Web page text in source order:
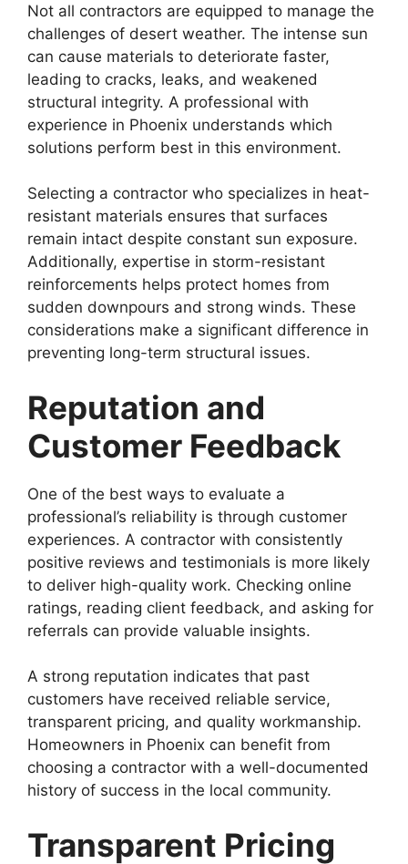
Not all contractors are equipped to manage the
challenges of desert weather. The intense sun
can cause materials to deteriorate faster,
leading to cracks, leaks, and weakened
structural integrity. A professional with
experience in Phoenix understands which
solutions perform best in this environment.
Selecting a contractor who specializes in heat-
resistant materials ensures that surfaces
remain intact despite constant sun exposure.
Additionally, expertise in storm-resistant
reinforcements helps protect homes from
sudden downpours and strong winds. These
considerations make a significant difference in
preventing long-term structural issues.
Reputation and
Customer Feedback
One of the best ways to evaluate a
professional’s reliability is through customer
experiences. A contractor with consistently
positive reviews and testimonials is more likely
to deliver high-quality work. Checking online
ratings, reading client feedback, and asking for
referrals can provide valuable insights.
A strong reputation indicates that past
customers have received reliable service,
transparent pricing, and quality workmanship.
Homeowners in Phoenix can benefit from
choosing a contractor with a well-documented
history of success in the local community.
Transparent Pricing